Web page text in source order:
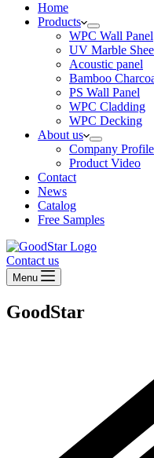
Home
Products
WPC Wall Panel
UV Marble
Acoustic panel
Bamboo
PS Wall Panel
WPC Cladding
WPC Decking
About us
Company Profile
Product Video
Contact
News
Catalog
Free Samples
Contact us
Menu
GoodStar